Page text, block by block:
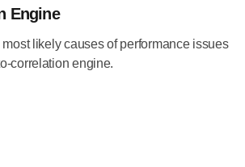
Engine
likely causes of performance issues
correlation engine.